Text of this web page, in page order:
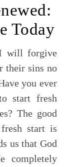
Today
their sins no
you ever
start fresh
The good
start is
us that God
completely